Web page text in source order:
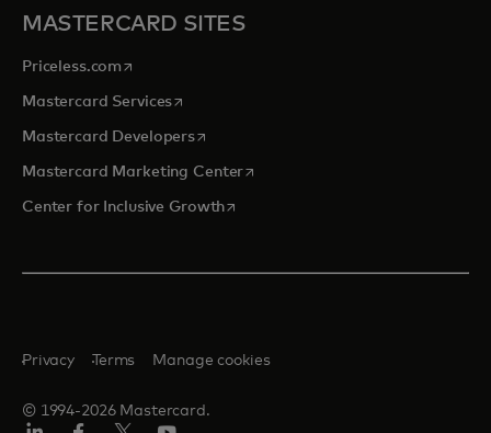
MASTERCARD SITES
Priceless.com opens in a new tab
Mastercard Servicesopens in a new tab
Mastercard Developersopens in a new tab
Mastercard Marketing Centeropens in a new tab
Center for Inclusive Growthopens in a new tab
© 1994-2026 Mastercard.
Privacy Terms Manage cookies